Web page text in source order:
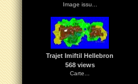
Image issu...
Trajet Imiftil Hellebron
568 views
Carte...